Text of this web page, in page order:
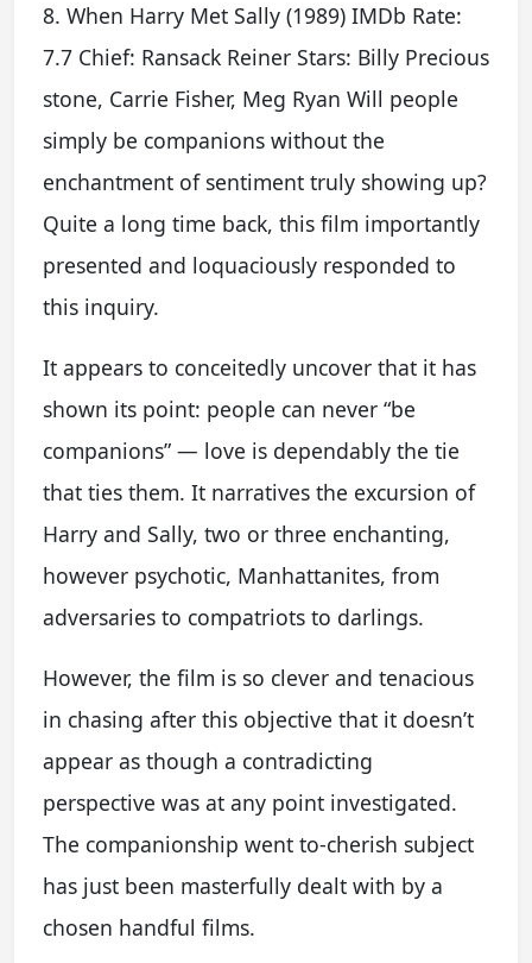
8. When Harry Met Sally (1989) IMDb Rate:
7.7 Chief: Ransack Reiner Stars: Billy Precious
stone, Carrie Fisher, Meg Ryan Will people
simply be companions without the
enchantment of sentiment truly showing up?
Quite a long time back, this film importantly
presented and loquaciously responded to
this inquiry.
It appears to conceitedly uncover that it has
shown its point: people can never “be
companions” — love is dependably the tie
that ties them. It narratives the excursion of
Harry and Sally, two or three enchanting,
however psychotic, Manhattanites, from
adversaries to compatriots to darlings.
However, the film is so clever and tenacious
in chasing after this objective that it doesn’t
appear as though a contradicting
perspective was at any point investigated.
The companionship went to-cherish subject
has just been masterfully dealt with by a
chosen handful films.